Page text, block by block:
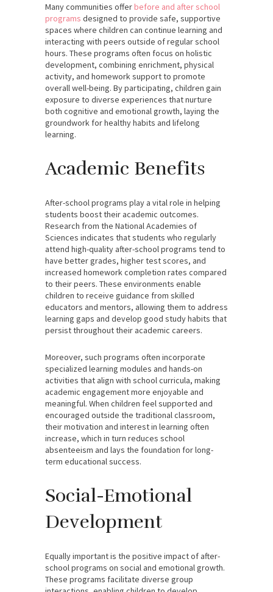
Many communities offerbefore and after school
programs designed to provide safe, supportive
spaces where children can continue learning and
interacting with peers outside of regular school
hours. These programs often focus on holistic
development, combining enrichment, physical
activity, and homework support to promote
overall well-being. By participating, children gain
exposure to diverse experiences that nurture
both cognitive and emotional growth, laying the
groundwork for healthy habits and lifelong
learning.
Academic Benefits
After-school programs play a vital role in helping
students boost their academic outcomes.
Research from the National Academies of
Sciences indicates that students who regularly
attend high-quality after-school programs tend to
have better grades, higher test scores, and
increased homework completion rates compared
to their peers. These environments enable
children to receive guidance from skilled
educators and mentors, allowing them to address
learning gaps and develop good study habits that
persist throughout their academic careers.
Moreover, such programs often incorporate
specialized learning modules and hands-on
activities that align with school curricula, making
academic engagement more enjoyable and
meaningful. When children feel supported and
encouraged outside the traditional classroom,
their motivation and interest in learning often
increase, which in turn reduces school
absenteeism and lays the foundation for long-
term educational success.
Social-Emotional
Development
Equally important is the positive impact of after-
school programs on social and emotional growth.
These programs facilitate diverse group